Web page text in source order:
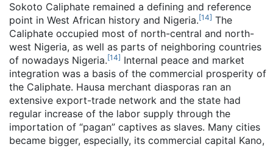
Sokoto Caliphate remained a defining and reference
point in West African history and Nigeria.[14] The
Caliphate occupied most of north-central and north-
west Nigeria, as well as parts of neighboring countries
of nowadays Nigeria.[14] Internal peace and market
integration was a basis of the commercial prosperity of
the Caliphate. Hausa merchant diasporas ran an
extensive export-trade network and the state had
regular increase of the labor supply through the
importation of “pagan” captives as slaves. Many cities
became bigger, especially, its commercial capital Kano,